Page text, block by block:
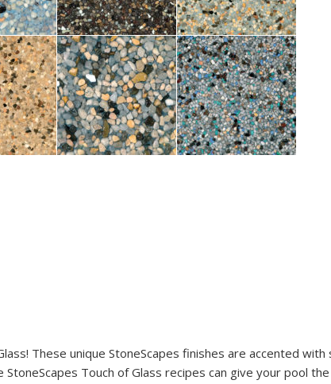
These unique StoneScapes finishes are accented
Touch of Glass recipes can give your pool